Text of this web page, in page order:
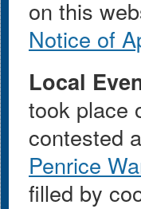
on this
Notice of
Local
took place
contested
Penrice
filled by